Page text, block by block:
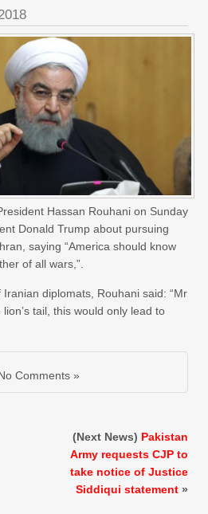
Hassan Rouhani on Sunday
Donald Trump about pursuing
saying “America should know
of all wars,”.
diplomats, Rouhani said: “Mr
tail, this would only lead to
Comments »
(Next News) Pakistan
Army requests CJP to
take notice of Justice
Siddiqui statement »